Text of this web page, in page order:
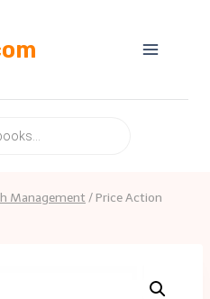
Management /Price Action